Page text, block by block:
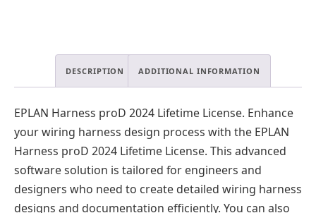
DESCRIPTION ADDITIONAL INFORMATION
EPLAN Harness proD 2024 Lifetime License. Enhance
your wiring harness design process with the EPLAN
Harness proD 2024 Lifetime License. This advanced
software solution is tailored for engineers and
designers who need to create detailed wiring harness
designs and documentation efficiently. You can also